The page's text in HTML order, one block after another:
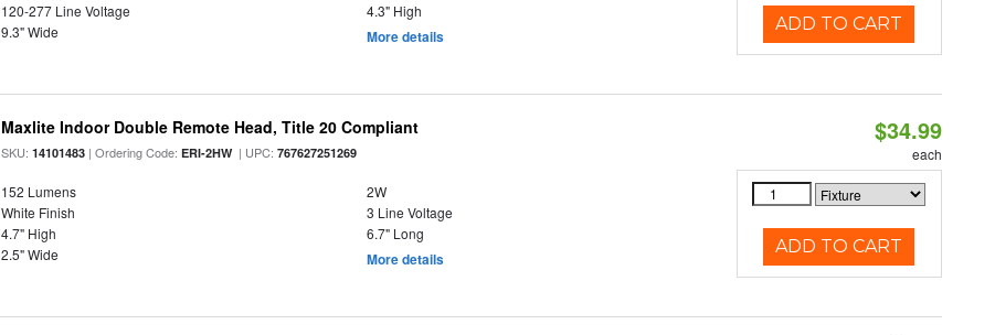
120-277 Line Voltage
4.3" High
9.3" Wide
More details
ADD TO CART
Maxlite Indoor Double Remote Head, Title 20 Compliant
SKU:14101483 | Ordering Code:ERI-2HW| UPC:767627251269
152 Lumens
2W
White Finish
3 Line Voltage
4.7" High
6.7" Long
2.5" Wide
More details
$34.99
each
ADD TO CART